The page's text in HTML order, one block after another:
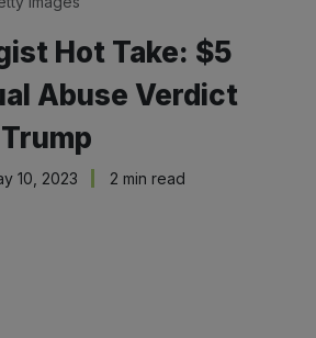
Hot Take: $5
Abuse Verdict
10, 2023 2 min read